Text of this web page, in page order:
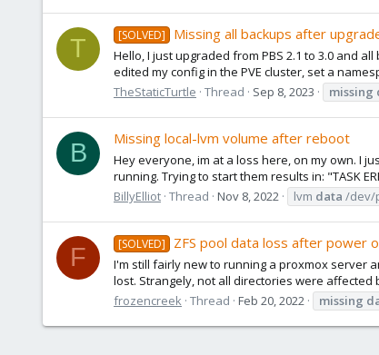
T [SOLVED] Missing all backups after
Hello, I just upgraded from PBS 2.1 to 3.0 and
edited my config in the PVE cluster, set a
TheStaticTurtle Thread Sep 8, 2023 missing
B
Missing local-lvm volume after reboot
Hey everyone, im at a loss here, on my own. I
running. Trying to start them results in: "TASK
BillyElliot Thread Nov 8, 2022 lvm data /dev/
F [SOLVED] ZFS pool data loss after power
I'm still fairly new to running a proxmox server
lost. Strangely, not all directories were
frozencreek Thread Feb 20, 2022 missing